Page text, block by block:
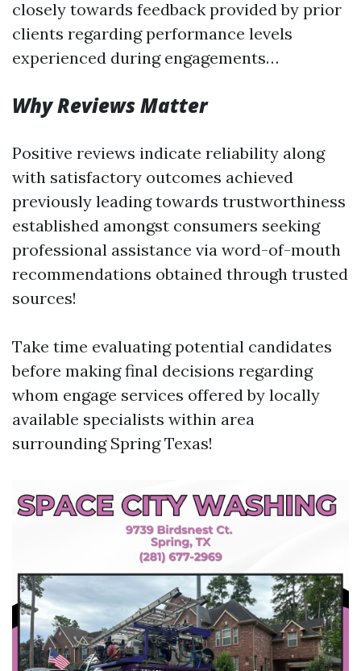
closely towards feedback provided by prior
clients regarding performance levels
experienced during engagements…
Why Reviews Matter
Positive reviews indicate reliability along
with satisfactory outcomes achieved
previously leading towards trustworthiness
established amongst consumers seeking
professional assistance via word-of-mouth
recommendations obtained through trusted
sources!
Take time evaluating potential candidates
before making final decisions regarding
whom engage services offered by locally
available specialists within area
surrounding Spring Texas!